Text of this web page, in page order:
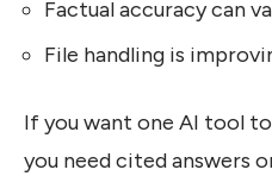
Factual accuracy can
File handling is
If you want one AI tool
you need cited answers